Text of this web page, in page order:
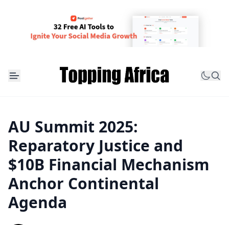
AU Summit 2025:
Reparatory Justice and
$10B Financial Mechanism
Anchor Continental
Agenda